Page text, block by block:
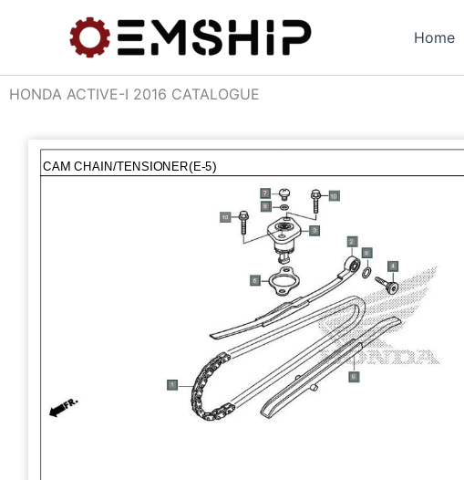
Home
HONDA ACTIVE-I 2016 CATALOGUE